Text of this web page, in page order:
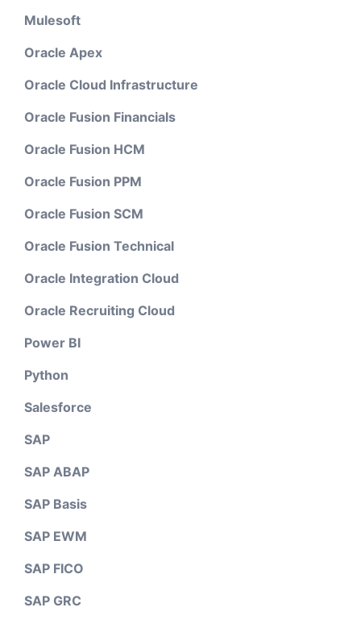
Mulesoft
Oracle Apex
Oracle Cloud Infrastructure
Oracle Fusion Financials
Oracle Fusion HCM
Oracle Fusion PPM
Oracle Fusion SCM
Oracle Fusion Technical
Oracle Integration Cloud
Oracle Recruiting Cloud
Power BI
Python
Salesforce
SAP
SAP ABAP
SAP Basis
SAP EWM
SAP FICO
SAP GRC